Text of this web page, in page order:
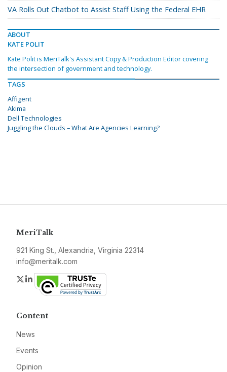
VA Rolls Out Chatbot to Assist Staff Using the Federal EHR
ABOUT
KATE POLIT
Kate Polit is MeriTalk's Assistant Copy & Production Editor covering
the intersection of government and technology.
TAGS
Affigent
Akima
Dell Technologies
Juggling the Clouds – What Are Agencies Learning?
MeriTalk
921 King St., Alexandria, Virginia 22314
info@meritalk.com
Twitter
LinkedIn
Content
News
Events
Opinion